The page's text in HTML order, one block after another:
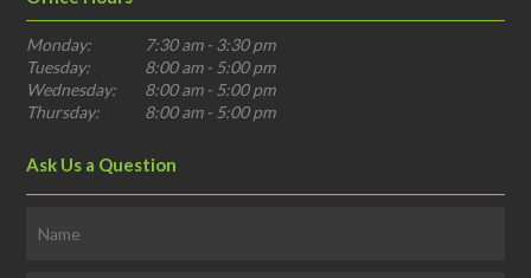
Monday:
7:30 am - 3:30 pm
Tuesday:
8:00 am - 5:00 pm
Wednesday:
8:00 am - 5:00 pm
Thursday:
8:00 am - 5:00 pm
Ask Us a Question